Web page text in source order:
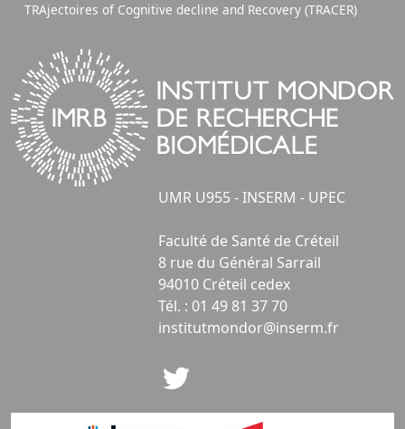
TRAjectoires of Cognitive decline and Recovery (TRACER)
UMR U955 - INSERM - UPEC
Faculté de Santé de Créteil
8 rue du Général Sarrail
94010 Créteil cedex
Tél. : 01 49 81 37 70
institutmondor@inserm.fr